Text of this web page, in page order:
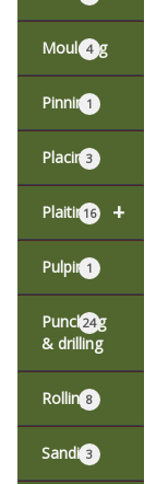
Moulding
4
Pinning1
Placing3
+
Plaiting
16
Pulping1
Punching
& drilling
24
Rolling8
Sanding
3